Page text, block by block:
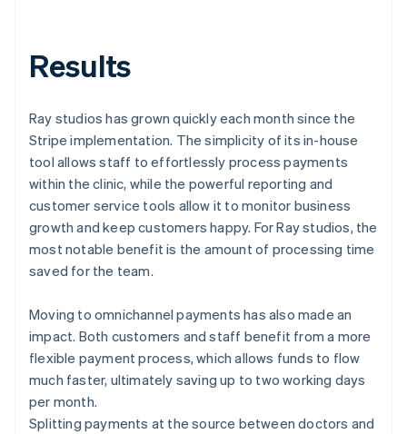
Results
Ray studios has grown quickly each month since the
Stripe implementation. The simplicity of its in-house
tool allows staff to effortlessly process payments
within the clinic, while the powerful reporting and
customer service tools allow it to monitor business
growth and keep customers happy. For Ray studios, the
most notable benefit is the amount of processing time
saved for the team.
Moving to omnichannel payments has also made an
impact. Both customers and staff benefit from a more
flexible payment process, which allows funds to flow
much faster, ultimately saving up to two working days
per month.
Splitting payments at the source between doctors and